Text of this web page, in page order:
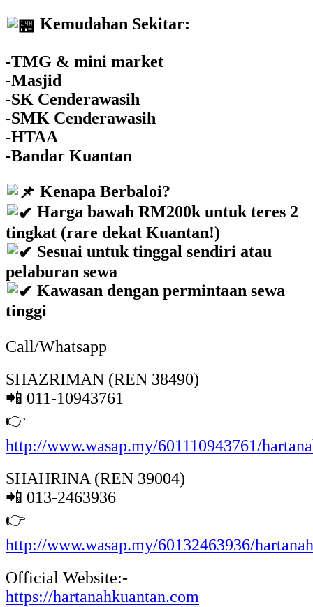
Kemudahan Sekitar:
-TMG & mini market
-Masjid
-SK Cenderawasih
-SMK Cenderawasih
-HTAA
-Bandar Kuantan
Kenapa Berbaloi?
Harga bawah RM200k untuk teres 2
tingkat (rare dekat Kuantan!)
Sesuai untuk tinggal sendiri atau
pelaburan sewa
Kawasan dengan permintaan sewa
tinggi
Call/Whatsapp
SHAZRIMAN (REN 38490)
📲 011-10943761
👉
http://www.wasap.my/601110943761/
SHAHRINA (REN 39004)
📲 013-2463936
👉
http://www.wasap.my/60132463936/
Official Website:-
https://hartanahkuantan.com